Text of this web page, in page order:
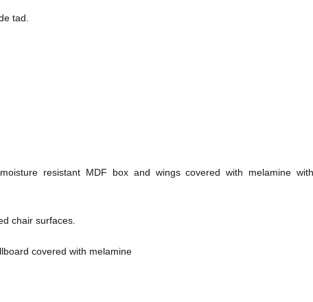
tad.
resistant MDF box and wings covered with melamine
chair surfaces.
covered with melamine